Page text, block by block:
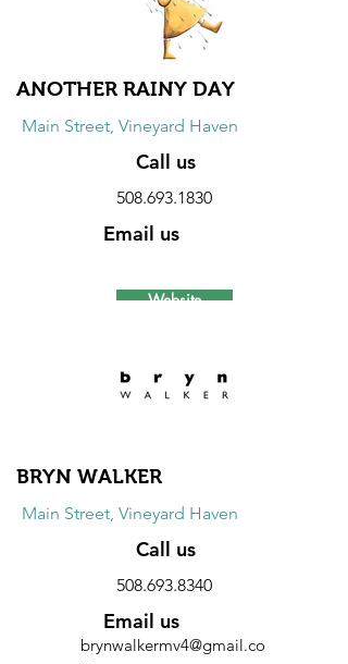
ANOTHER RAINY DAY
Main Street, Vineyard Haven
Call us
508.693.1830
Email us
Website
10% discount on all items every day.
BRYN WALKER
Main Street, Vineyard Haven
Call us
508.693.8340
Email us
brynwalkermv4@gmail.co